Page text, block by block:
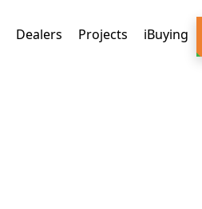
Dealers Projects iBuying